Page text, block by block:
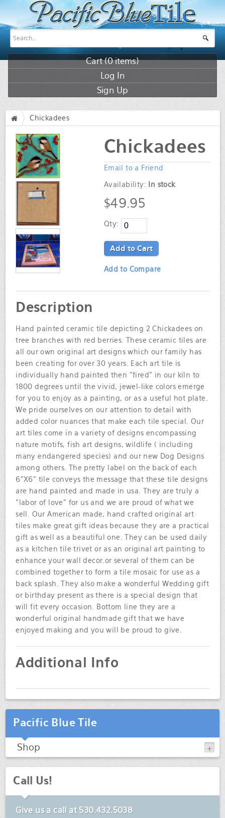
Cart (0items)
Log In
Sign Up
Chickadees
Chickadees
Email to a Friend
Availability: In stock
$49.95
Qty:
Add to Cart
Add to Compare
Description
Hand painted ceramic tile depicting 2 Chickadees on
tree branches with red berries. These ceramic tiles are
all our own original art designs which our family has
been creating for over 30 years. Each art tile is
individually hand painted then "fired" in our kiln to
1800 degrees until the vivid, jewel-like colors emerge
for you to enjoy as a painting, or as a useful hot plate.
We pride ourselves on our attention to detail with
added color nuances that make each tile special. Our
art tiles come in a variety of designs encompassing
nature motifs, fish art designs, wildlife ( including
many endangered species) and our new Dog Designs
among others. The pretty label on the back of each
6"X6" tile conveys the message that these tile designs
are hand painted and made in usa. They are truly a
"labor of love" for us and we are proud of what we
sell. Our American made, hand crafted original art
tiles make great gift ideas because they are a practical
gift as well as a beautiful one. They can be used daily
as a kitchen tile trivet or as an original art painting to
enhance your wall decor.or several of them can be
combined together to form a tile mosaic for use as a
back splash. They also make a wonderful Wedding gift
or birthday present as there is a special design that
will fit every occasion. Bottom line they are a
wonderful original handmade gift that we have
enjoyed making and you will be proud to give.
Additional Info
Pacific Blue Tile
Shop
Call Us!
Give us a call at 530.432.5038